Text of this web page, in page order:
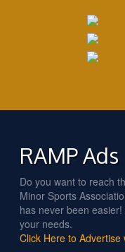
RAMP Ads
Do you want to reach
Minor Sports
has never been
your needs.
Click Here to